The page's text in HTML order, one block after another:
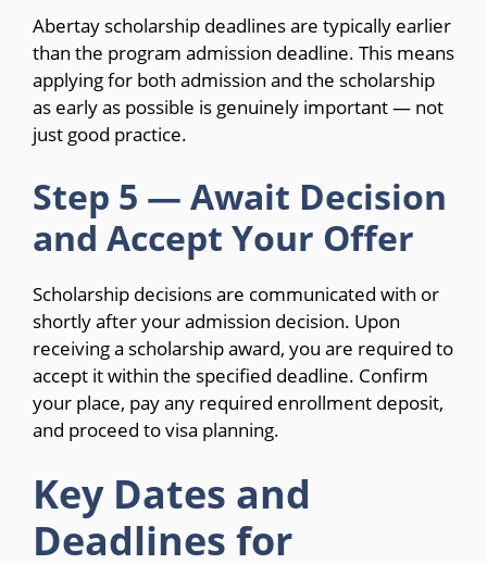
Abertay scholarship deadlines are typically earlier
than the program admission deadline. This means
applying for both admission and the scholarship
as early as possible is genuinely important — not
just good practice.
Step 5 — Await Decision
and Accept Your Offer
Scholarship decisions are communicated with or
shortly after your admission decision. Upon
receiving a scholarship award, you are required to
accept it within the specified deadline. Confirm
your place, pay any required enrollment deposit,
and proceed to visa planning.
Key Dates and
Deadlines for